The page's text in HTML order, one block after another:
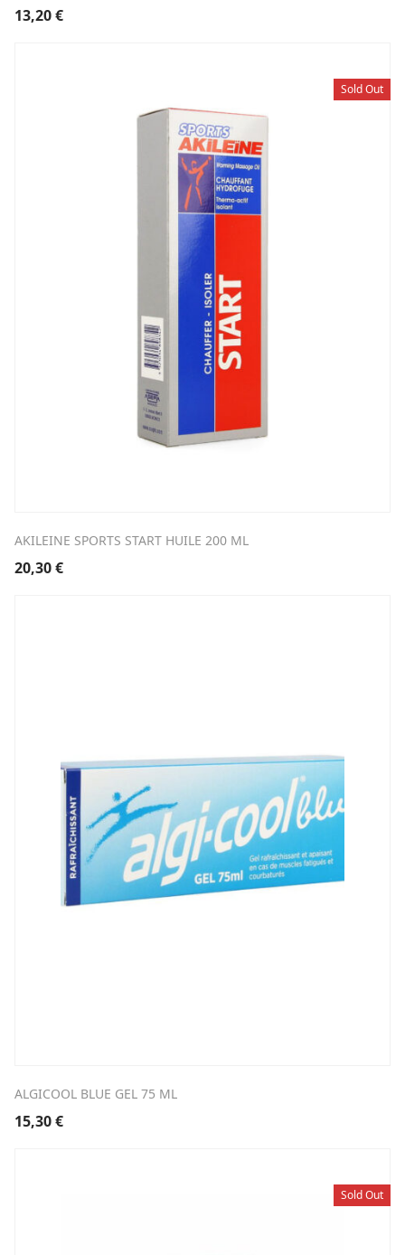
13,20€
Sold Out
AKILEINE SPORTS START HUILE 200 ML
20,30€
ALGICOOL BLUE GEL 75 ML
15,30€
Sold Out